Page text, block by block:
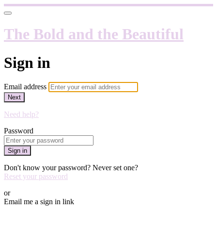
The Bold and the Beautiful
Sign in
Email address
Next
Need help?
Password
Sign in
Don't know your password? Never set one?
Reset your password
or
Email me a sign in link